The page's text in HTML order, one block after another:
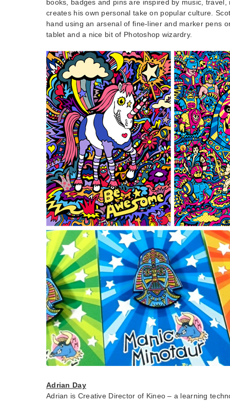
books, badges and pins are inspired by music,
creates his own personal take on popular culture.
hand using an arsenal of fine-liner and marker pens
tablet and a nice bit of Photoshop wizardry.
Adrian Day
Adrian is Creative Director of Kineo – a learning